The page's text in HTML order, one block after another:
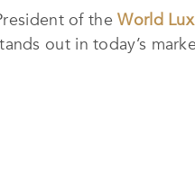
of theWorld
out in today’s